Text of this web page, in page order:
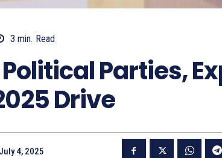
3 min. Read
Political Parties,
Drive
July 4, 2025